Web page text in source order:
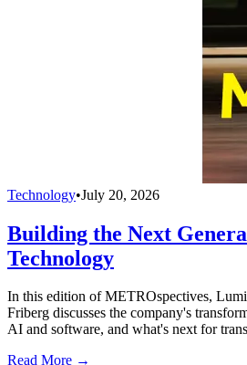
Technology•July 20, 2026
Building the Next
Technology
In this edition of METROspectives,
Friberg discusses the company's
AI and software, and what's next for
Read More →